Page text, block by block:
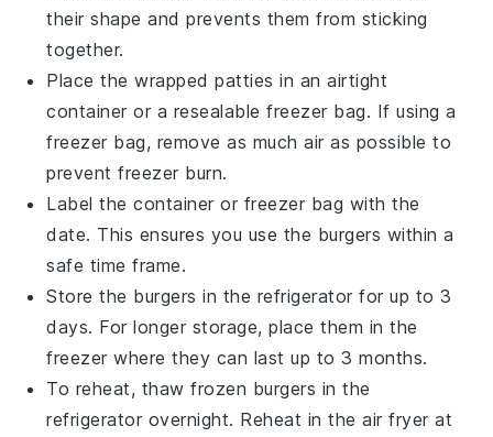
their shape and prevents them from sticking
together.
Place the wrappedpatties in an airtight
container or a resealable freezer bag. If using a
freezer bag, remove as much air as possible to
prevent freezer burn.
Label thecontainer or freezer bag with the
date. This ensures you use the burgers within a
safe time frame.
Store the burgers in the refrigerator for up to 3
days. For longer storage, place them in the
freezer where they can last up to 3 months.
To reheat, thaw frozen burgers in the
refrigerator overnight. Reheat in theair fryer at